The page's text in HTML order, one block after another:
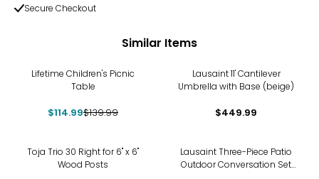
Secure Checkout
Similar Items
Lifetime Children's Picnic
Table
$114.99$139.99
Lausaint 11' Cantilever
Umbrella with Base (beige)
$449.99
Toja Trio 30 Right for 6" x 6"
Wood Posts
Lausaint Three-Piece Patio
Outdoor Conversation Set